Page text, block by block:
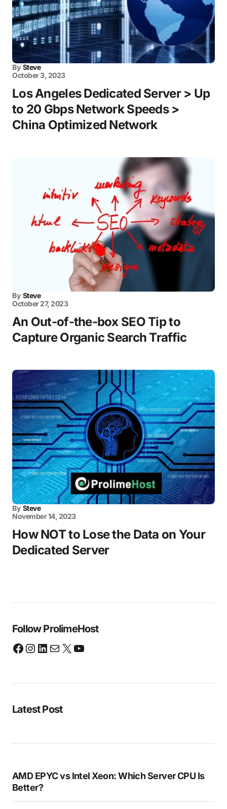
By Steve
October 3, 2023
Los Angeles Dedicated Server > Up
to 20 Gbps Network Speeds >
China Optimized Network
By Steve
October 27, 2023
An Out-of-the-box SEO Tip to
Capture Organic Search Traffic
By Steve
November 14, 2023
How NOT to Lose the Data on Your
Dedicated Server
Follow ProlimeHost
Latest Post
AMD EPYC vs Intel Xeon: Which Server CPU Is
Better?